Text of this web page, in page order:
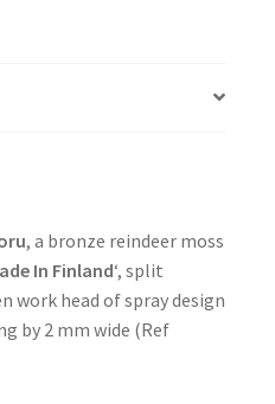
, a bronze reindeer moss
In Finland‘, split
work head of spray design
by 2 mm wide (Ref